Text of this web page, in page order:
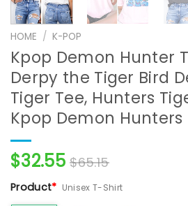
HOME / K-POP
Kpop Demon Hunter
Derpy the Tiger Bird
Tiger Tee, Hunters
Kpop Demon Hunters
$32.55 $65.15
Product* Unisex T-Shirt